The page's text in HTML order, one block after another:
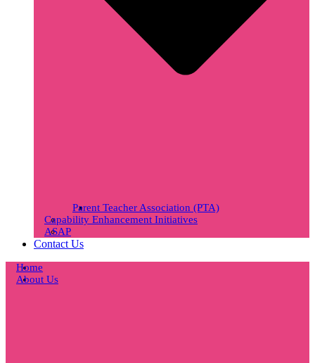
Parent Teacher Association (PTA)
Capability Enhancement Initiatives
ASAP
Contact Us
Home
About Us